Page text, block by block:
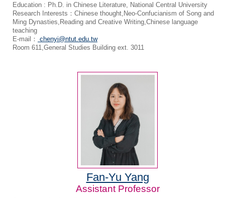
Education : Ph.D. in Chinese Literature, National Central University
Research Interests：Chinese thought,Neo-Confucianism of Song and
Ming Dynasties,Reading and Creative Writing,Chinese language
teaching
E-mail： chenyi@ntut.edu.tw
Room 611,General Studies Building ext. 3011
Fan-Yu Yang
Assistant Professor